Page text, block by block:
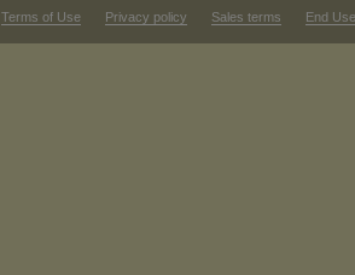
Terms of Use Privacy policy Sales terms End